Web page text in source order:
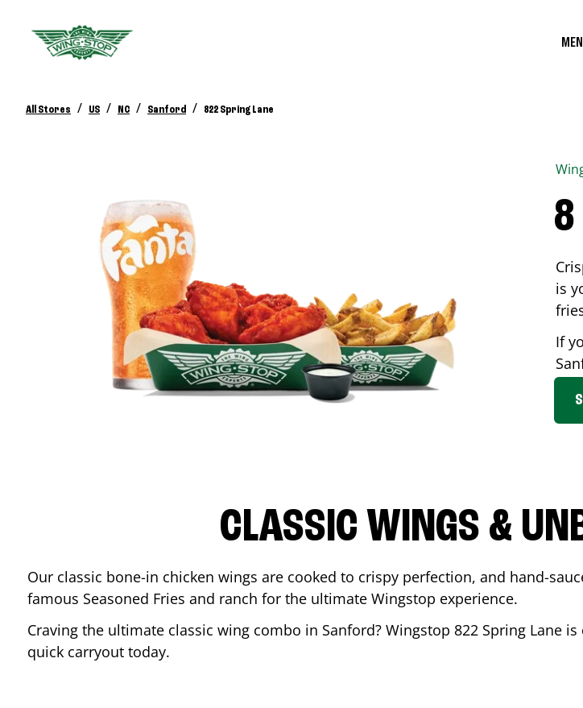
All Stores / US / NC / Sanford / 822 Spring Lane
8
is
If
CLASSIC WINGS &
Our classic bone-in chicken wings are cooked to crispy perfection, and hand-
famous Seasoned Fries and ranch for the ultimate Wingstop experience.
Craving the ultimate classic wing combo in Sanford? Wingstop 822 Spring Lane is
quick carryout today.